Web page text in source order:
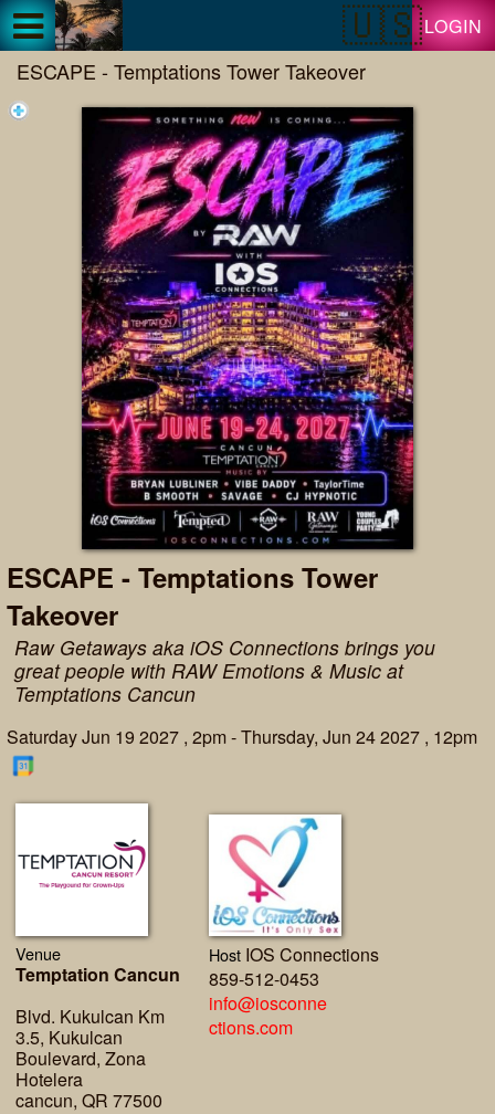
LOGIN
ESCAPE - Temptations Tower Takeover
ESCAPE - Temptations Tower
Takeover
Raw Getaways aka iOS Connections brings you
great people with RAW Emotions & Music at
Temptations Cancun
Saturday Jun 19 2027 , 2pm - Thursday, Jun 24 2027 , 12pm
Venue
Temptation Cancun
Blvd. Kukulcan Km
3.5, Kukulcan
Boulevard, Zona
Hotelera
cancun, QR 77500
Host IOS Connections
859-512-0453
info@iosconne
ctions.com
Test a string.